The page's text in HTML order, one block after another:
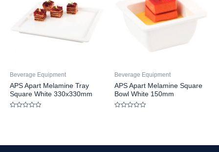
Beverage Equipment
APS Apart Melamine Tray
Square White 330x330mm
Beverage Equipment
APS Apart Melamine Square
Bowl White 150mm